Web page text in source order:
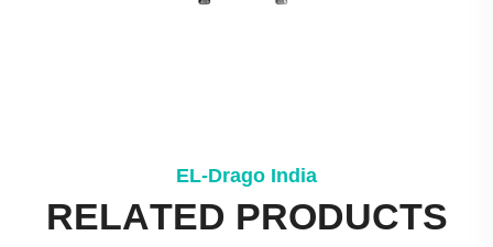
EL-Drago India
RELATED PRODUCTS